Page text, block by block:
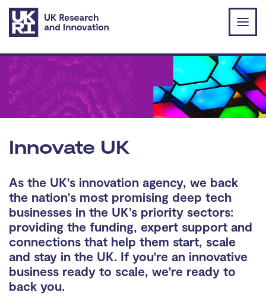
Skip to main content
Innovate UK
As the UK's innovation agency, we back
the nation's most promising deep tech
businesses in the UK’s priority sectors:
providing the funding, expert support and
connections that help them start, scale
and stay in the UK. If you're an innovative
business ready to scale, we're ready to
back you.